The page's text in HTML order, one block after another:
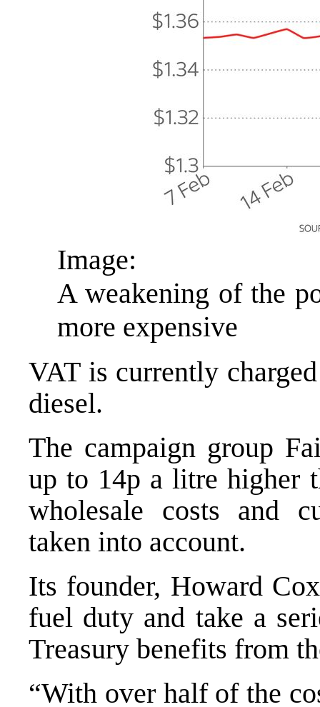
Image:
A weakening of the
more expensive
VAT is currently
diesel.
The campaign group
up to 14p a litre higher
wholesale costs and
taken into account.
Its founder, Howard
fuel duty and take a
Treasury benefits from
“With over half of the